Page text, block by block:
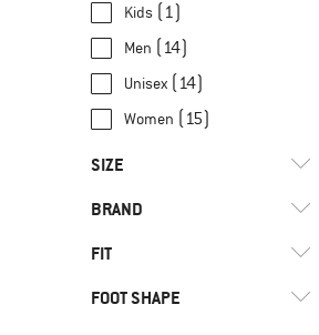
Kids (1)
Men (14)
Unisex (14)
Women (15)
SIZE
24
29
33,5 34
BRAND
FIT
Narrow foot
FOOT SHAPE